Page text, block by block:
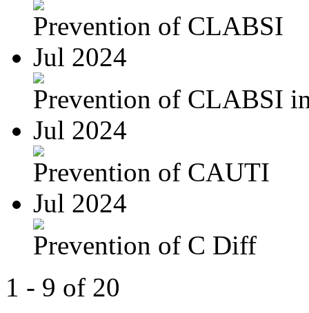
Prevention of CLABSI
Jul 2024
Prevention of CLABSI
Jul 2024
Prevention of CAUTI
Jul 2024
Prevention of C Diff
1 - 9 of 20